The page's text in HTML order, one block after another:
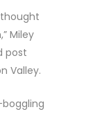
Miley
post
Valley.